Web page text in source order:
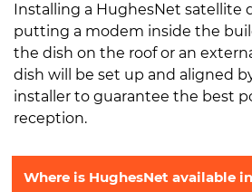
Installing a HughesNet satellite
putting a modem inside the
the dish on the roof or an
dish will be set up and aligned
installer to guarantee the best
reception.
Where is HughesNet available